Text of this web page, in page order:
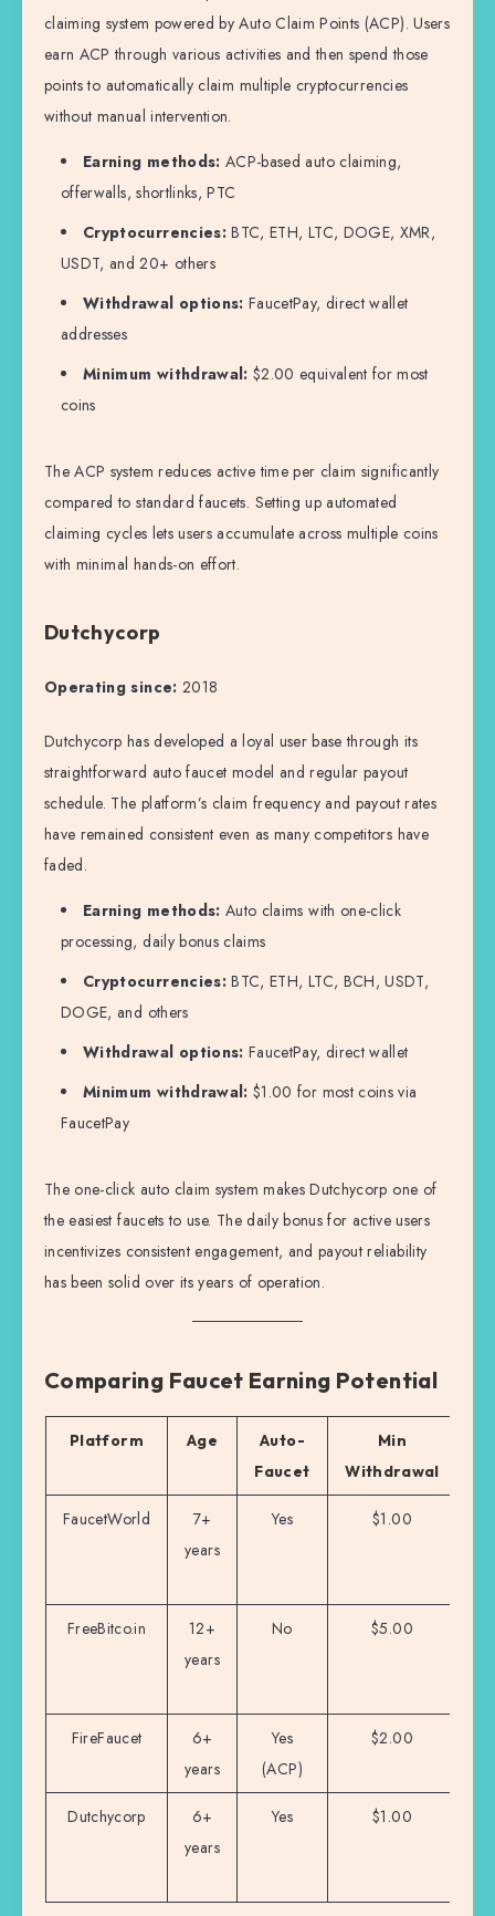
claiming system powered by Auto Claim Points (ACP). Users
earn ACP through various activities and then spend those
points to automatically claim multiple cryptocurrencies
without manual intervention.
Earning methods: ACP-based auto claiming,
offerwalls, shortlinks, PTC
Cryptocurrencies:BTC, ETH, LTC, DOGE, XMR,
USDT, and 20+ others
Withdrawal options: FaucetPay, direct wallet
addresses
Minimum withdrawal: $2.00 equivalent for most
coins
The ACP system reduces active time per claim significantly
compared to standard faucets. Setting up automated
claiming cycles lets users accumulate across multiple coins
with minimal hands-on effort.
Dutchycorp
Operating since: 2018
Dutchycorp has developed a loyal user base through its
straightforward auto faucet model and regular payout
schedule. The platform’s claim frequency and payout rates
have remained consistent even as many competitors have
faded.
Earning methods: Auto claims with one-click
processing, daily bonus claims
Cryptocurrencies:BTC, ETH, LTC, BCH, USDT,
DOGE, and others
Withdrawal options: FaucetPay, direct wallet
Minimum withdrawal: $1.00 for most coins via
FaucetPay
The one-click auto claim system makes Dutchycorp one of
the easiest faucets to use. The daily bonus for active users
incentivizes consistent engagement, and payout reliability
has been solid over its years of operation.
Comparing Faucet Earning Potential
Platform Age
Auto-
Faucet
Min
Withdrawal
FaucetWorld
7+
years
Yes $1.00
FreeBitco.in
12+
years
No $5.00
FireFaucet
6+
years
Yes
(ACP)
$2.00
Dutchycorp
6+
years
Yes $1.00